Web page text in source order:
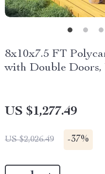
8x10x7.5 FT
with Double Doors,
US $1,277.49
US $2,026.49 -37%